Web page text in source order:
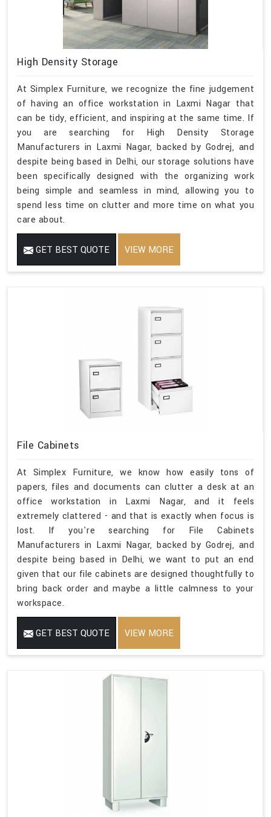
High Density Storage
At Simplex Furniture, we recognize the fine judgement
of having an office workstation in Laxmi Nagar that
can be tidy, efficient, and inspiring at the same time. If
you are searching for High Density Storage
Manufacturers in Laxmi Nagar, backed by Godrej, and
despite being based in Delhi, our storage solutions have
been specifically designed with the organizing work
being simple and seamless in mind, allowing you to
spend less time on clutter and more time on what you
care about.
GET BEST QUOTE VIEW MORE
File Cabinets
At Simplex Furniture, we know how easily tons of
papers, files and documents can clutter a desk at an
office workstation in Laxmi Nagar, and it feels
extremely clattered - and that is exactly when focus is
lost. If you're searching for File Cabinets
Manufacturers in Laxmi Nagar, backed by Godrej, and
despite being based in Delhi, we want to put an end
given that our file cabinets are designed thoughtfully to
bring back order and maybe a little calmness to your
workspace.
GET BEST QUOTE VIEW MORE